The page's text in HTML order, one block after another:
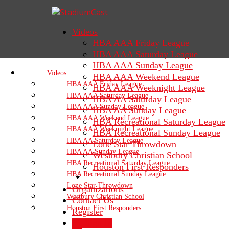
Videos
HBA AAA Friday League
HBA AAA Saturday League
HBA AAA Sunday League
HBA AAA Weekend League
HBA AAA Weeknight League
HBA AA Saturday League
HBA AA Sunday League
HBA Recreational Saturday League
HBA Recreational Sunday League
Lone Star Throwdown
Westbury Christian School
Houston First Responders
Organizations
Contact Us
Register
Videos
HBA AAA Friday League
HBA AAA Saturday League
HBA AAA Sunday League
HBA AAA Weekend League
HBA AAA Weeknight League
HBA AA Saturday League
HBA AA Sunday League
HBA Recreational Saturday League
HBA Recreational Sunday League
Lone Star Throwdown
Westbury Christian School
Houston First Responders